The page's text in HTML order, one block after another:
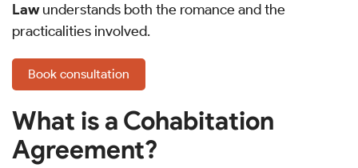
Lawunderstands both the romance and the
practicalities involved.
Book consultation
What is a Cohabitation
Agreement?